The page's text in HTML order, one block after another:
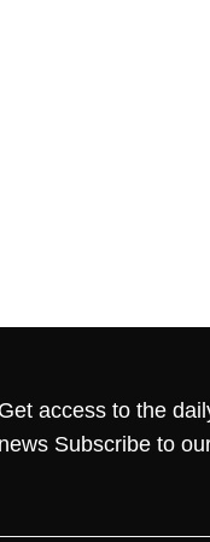
Get access to the
news Subscribe to